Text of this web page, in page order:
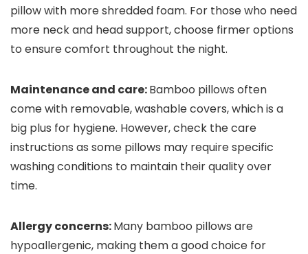
pillow with more shredded foam. For those who need
more neck and head support, choose firmer options
to ensure comfort throughout the night.
Maintenance and care:Bamboo pillows often
come with removable, washable covers, which is a
big plus for hygiene. However, check the care
instructions as some pillows may require specific
washing conditions to maintain their quality over
time.
Allergy concerns:Many bamboo pillows are
hypoallergenic, making them a good choice for